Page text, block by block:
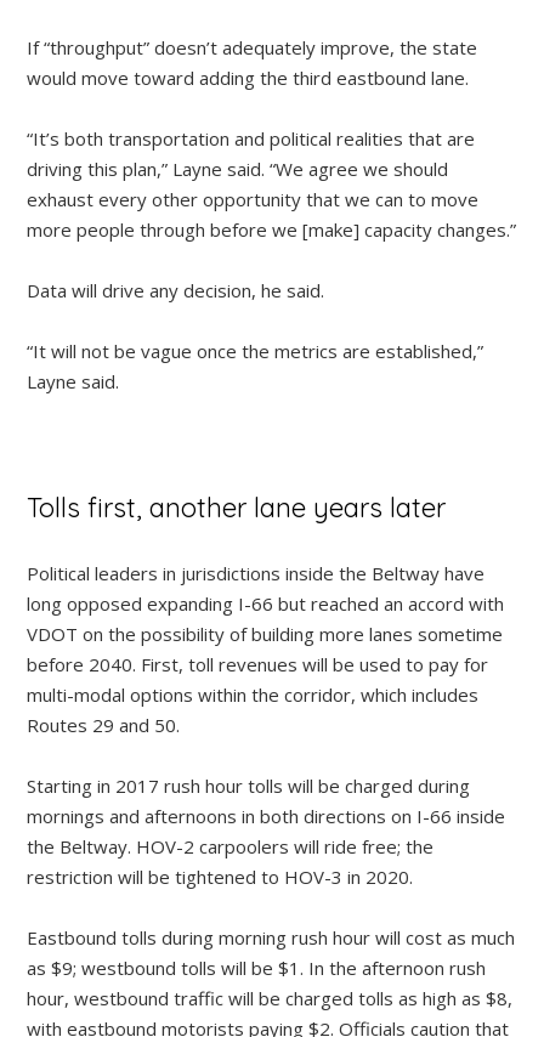
If “throughput” doesn’t adequately improve, the state
would move toward adding the third eastbound lane.
“It’s both transportation and political realities that are
driving this plan,” Layne said. “We agree we should
exhaust every other opportunity that we can to move
more people through before we [make] capacity changes.”
Data will drive any decision, he said.
“It will not be vague once the metrics are established,”
Layne said.
Tolls first, another lane years later
Political leaders in jurisdictions inside the Beltway have
long opposed expanding I-66 but reached an accord with
VDOT on the possibility of building more lanes sometime
before 2040. First, toll revenues will be used to pay for
multi-modal options within the corridor, which includes
Routes 29 and 50.
Starting in 2017 rush hour tolls will be charged during
mornings and afternoons in both directions on I-66 inside
the Beltway. HOV-2 carpoolers will ride free; the
restriction will be tightened to HOV-3 in 2020.
Eastbound tolls during morning rush hour will cost as much
as $9; westbound tolls will be $1. In the afternoon rush
hour, westbound traffic will be charged tolls as high as $8,
with eastbound motorists paying $2. Officials caution that